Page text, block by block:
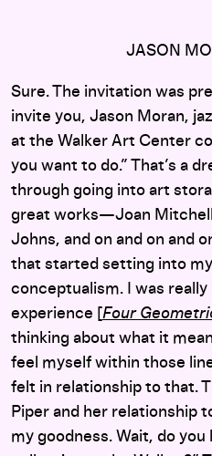
JASON
Sure. The invitation was
invite you, Jason Moran,
at the Walker Art Center
you want to do.” That’s a
through going into art
great works—Joan
Johns, and on and on and
that started setting into
conceptualism. I was
experience [Four
thinking about what it
feel myself within those
felt in relationship to that.
Piper and her relationship
my goodness. Wait, do